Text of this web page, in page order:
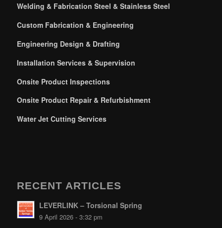
Welding & Fabrication Steel & Stainless Steel
Custom Fabrication & Engineering
Engineering Design & Drafting
Installation Services & Supervision
Onsite Product Inspections
Onsite Product Repair & Refurbishment
Water Jet Cutting Services
RECENT ARTICLES
LEVERLINK – Torsional Spring
9 April 2026 - 3:32 pm